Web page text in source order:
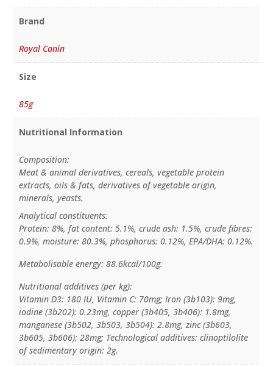
Brand
Royal Canin
Size
85g
Nutritional Information
Composition:
Meat & animal derivatives, cereals, vegetable protein
extracts, oils & fats, derivatives of vegetable origin,
minerals, yeasts.
Analytical constituents:
Protein: 8%, fat content: 5.1%, crude ash: 1.5%, crude fibres:
0.9%, moisture: 80.3%, phosphorus: 0.12%, EPA/DHA: 0.12%.
Metabolisable energy: 88.6kcal/100g.
Nutritional additives (per kg):
Vitamin D3: 180 IU, Vitamin C: 70mg; Iron (3b103): 9mg,
iodine (3b202): 0.23mg, copper (3b405, 3b406): 1.8mg,
manganese (3b502, 3b503, 3b504): 2.8mg, zinc (3b603,
3b605, 3b606): 28mg; Technological additives: clinoptilolite
of sedimentary origin: 2g.